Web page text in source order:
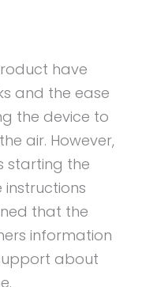
have
and the ease
the device to
air. However,
starting the
that the
information
about